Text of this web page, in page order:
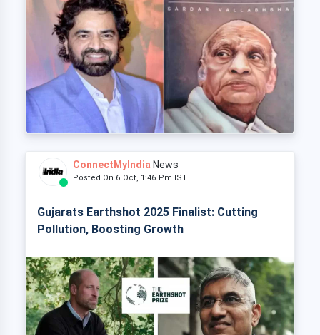
ConnectMyIndia News
Posted On 6 Oct, 1:46 Pm IST
Gujarats Earthshot 2025 Finalist: Cutting
Pollution, Boosting Growth